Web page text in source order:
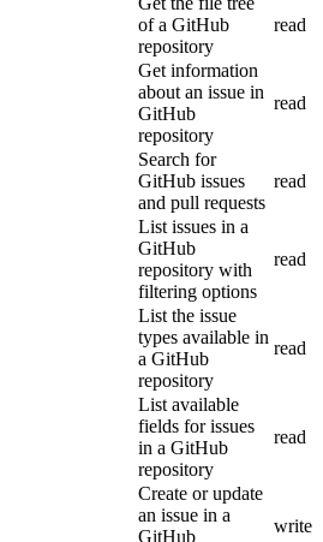
of a GitHub
repository
read
Get information
about an issue in
GitHub
repository
read
Search for
GitHub issues
and pull requests
read
List issues in a
GitHub
repository with
filtering options
read
List the issue
types available in
a GitHub
repository
read
List available
fields for issues
in a GitHub
repository
read
Create or update
an issue in a
GitHub
write